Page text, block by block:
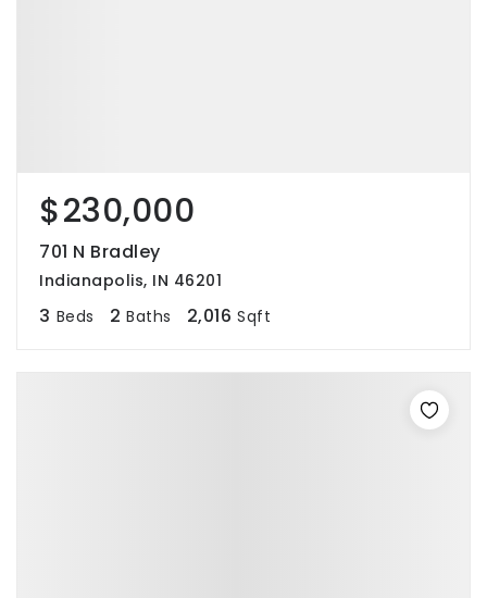
$230,000
701 N Bradley
Indianapolis, IN 46201
3 Beds 2 Baths 2,016 Sqft